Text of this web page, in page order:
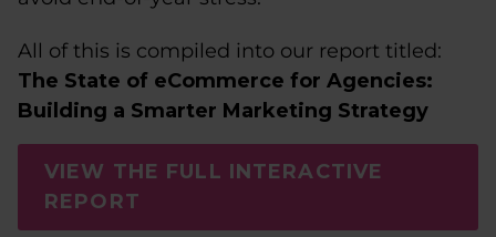
All of this is compiled into our report titled:
The State of eCommerce for Agencies:
Building a Smarter Marketing Strategy
VIEW THE FULL INTERACTIVE
REPORT